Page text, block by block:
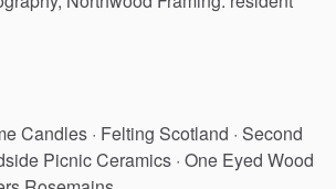
Candles · Felting Scotland · Second
PicnicCeramics · One Eyed Wood